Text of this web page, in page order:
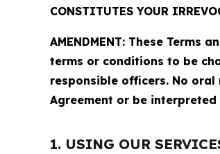
CONSTITUTES YOUR
AMENDMENT: These
terms or conditions to be
responsible officers. No
Agreement or be interpreted
1. USING OUR